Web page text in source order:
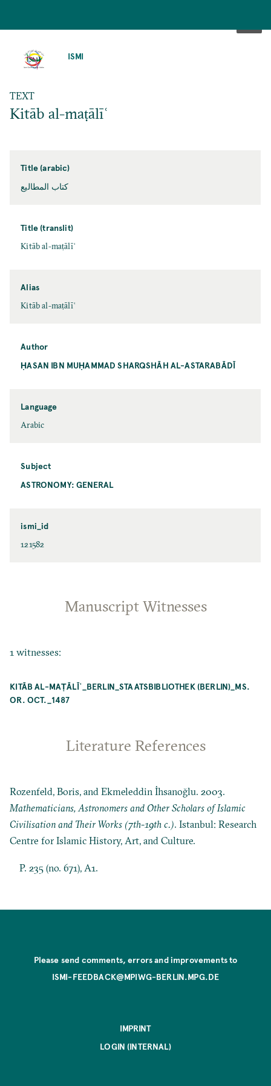
ISMI
TEXT
Kitāb al-maṭālīʿ
Title (arabic)
كتاب المطاليع
Title (translit)
Kitāb al-maṭālīʿ
Alias
Kitāb al-maṭālīʿ
Author
ḤASAN IBN MUḤAMMAD SHARQSHĀH AL-ASTARABĀDĪ
Language
Arabic
Subject
ASTRONOMY: GENERAL
ismi_id
121582
Manuscript Witnesses
1 witnesses:
KITĀB AL-MAṬĀLĪʿ_BERLIN_STAATSBIBLIOTHEK (BERLIN)_MS.
OR. OCT._1487
Literature References
Rozenfeld, Boris, and Ekmeleddin İhsanoğlu. 2003.
Mathematicians, Astronomers and Other Scholars of Islamic
Civilisation and Their Works (7th-19th c.). Istanbul: Research
Centre for Islamic History, Art, and Culture.
P. 235 (no. 671), A1.
Please send comments, errors and improvements to
ISMI-FEEDBACK@MPIWG-BERLIN.MPG.DE
IMPRINT
LOGIN (INTERNAL)